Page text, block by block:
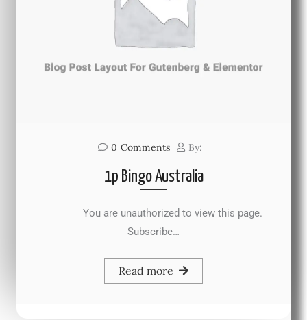
0 Comments By:
1p Bingo Australia
You are unauthorized to view this page.
Subscribe…
Read more